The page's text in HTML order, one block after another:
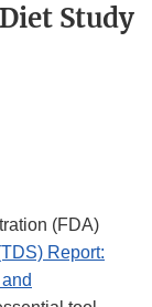
Study
(FDA)
Report: